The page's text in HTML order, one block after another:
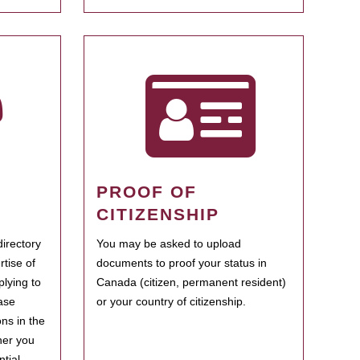
of
to
in the
you
PROOF OF
CITIZENSHIP
You may be asked to upload
documents to proof your status in
Canada (citizen, permanent resident)
or your country of citizenship.